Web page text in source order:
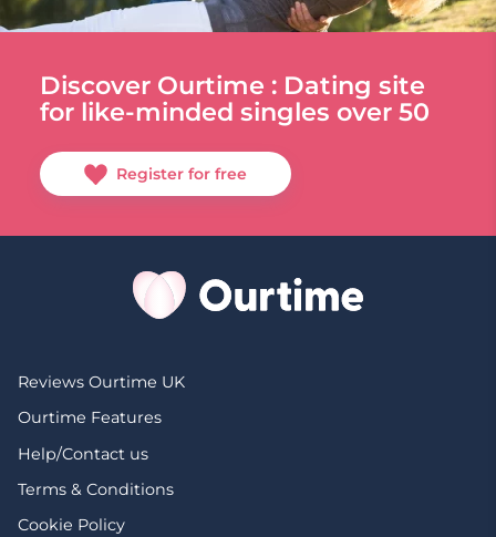
Discover Ourtime : Dating site
for like-minded singles over 50
Register for free
Reviews Ourtime UK
Ourtime Features
Help/Contact us
Terms & Conditions
Cookie Policy